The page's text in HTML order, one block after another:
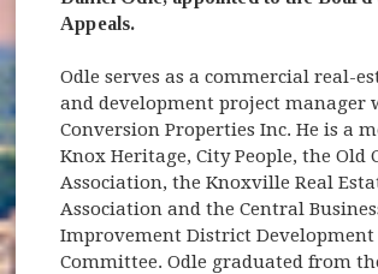
Appeals.
Odle serves as a commercial real-
and development project manager
Conversion Properties Inc. He is a
Knox Heritage, City People, the Old
Association, the Knoxville Real
Association and the Central
Improvement District Development
Committee. Odle graduated from